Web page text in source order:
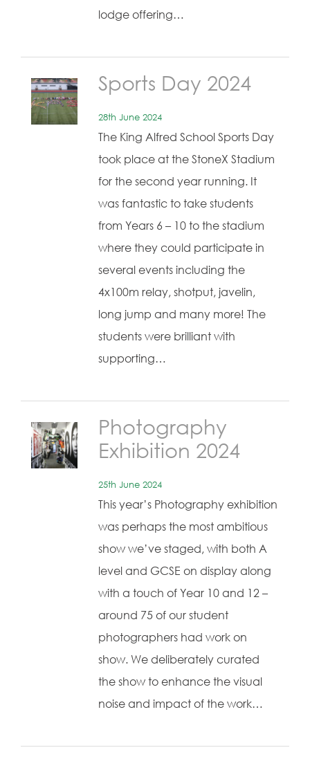
lodge offering…
Sports Day 2024
28th June 2024
The King Alfred School Sports Day
took place at the StoneX Stadium
for the second year running. It
was fantastic to take students
from Years 6 – 10 to the stadium
where they could participate in
several events including the
4x100m relay, shotput, javelin,
long jump and many more! The
students were brilliant with
supporting…
Photography
Exhibition 2024
25th June 2024
This year’s Photography exhibition
was perhaps the most ambitious
show we’ve staged, with both A
level and GCSE on display along
with a touch of Year 10 and 12 –
around 75 of our student
photographers had work on
show. We deliberately curated
the show to enhance the visual
noise and impact of the work…